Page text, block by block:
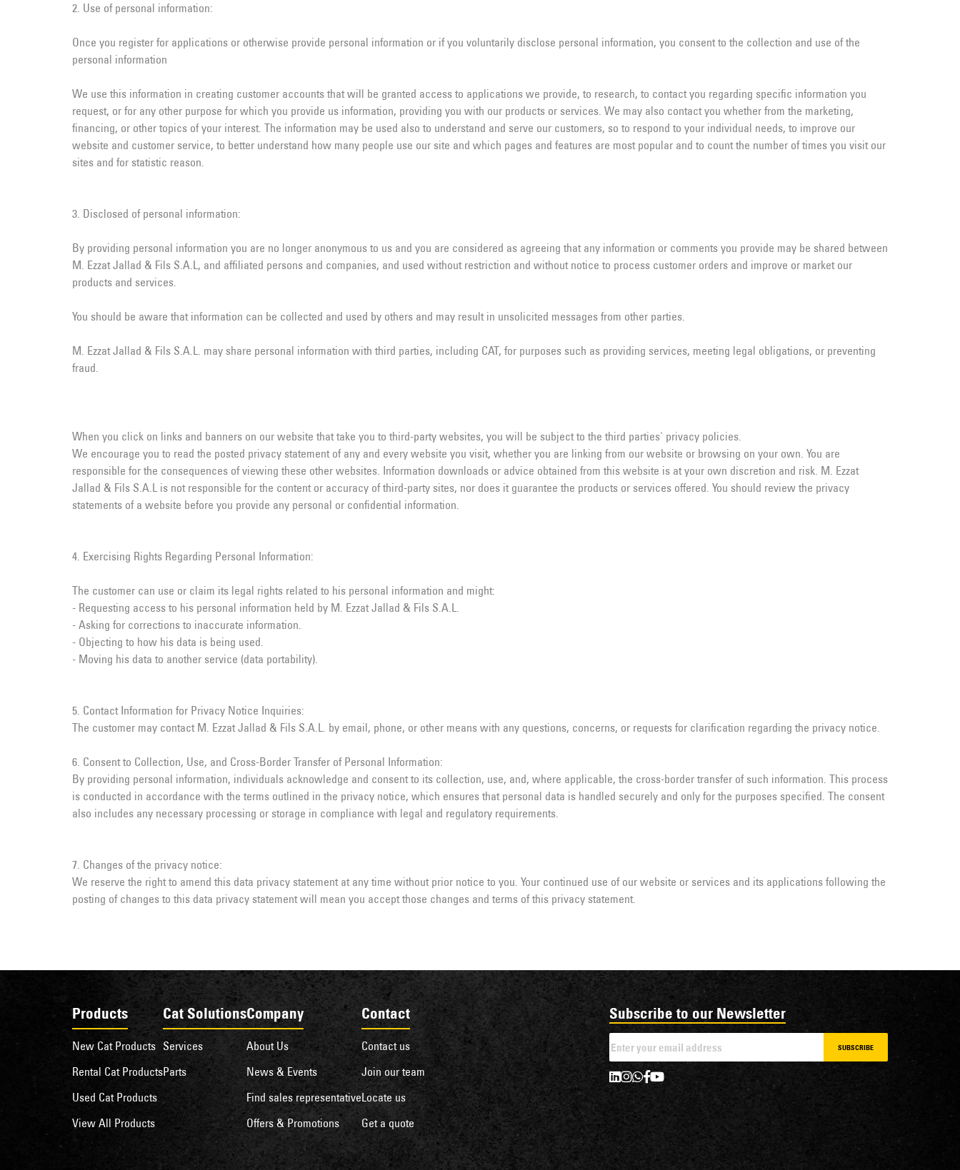
2. Use of personal information:
Once you register for applications or otherwise provide personal information or if you voluntarily disclose personal information, you consent to the collection and use of the
personal information
We use this information in creating customer accounts that will be granted access to applications we provide, to research, to contact you regarding specific information you
request, or for any other purpose for which you provide us information, providing you with our products or services. We may also contact you whether from the marketing,
financing, or other topics of your interest. The information may be used also to understand and serve our customers, so to respond to your individual needs, to improve our
website and customer service, to better understand how many people use our site and which pages and features are most popular and to count the number of times you visit our
sites and for statistic reason.
3. Disclosed of personal information:
By providing personal information you are no longer anonymous to us and you are considered as agreeing that any information or comments you provide may be shared between
M. Ezzat Jallad & Fils S.A.L, and affiliated persons and companies, and used without restriction and without notice to process customer orders and improve or market our
products and services.
You should be aware that information can be collected and used by others and may result in unsolicited messages from other parties.
M. Ezzat Jallad & Fils S.A.L. may share personal information with third parties, including CAT, for purposes such as providing services, meeting legal obligations, or preventing
fraud.
When you click on links and banners on our website that take you to third-party websites, you will be subject to the third parties' privacy policies.
We encourage you to read the posted privacy statement of any and every website you visit, whether you are linking from our website or browsing on your own. You are
responsible for the consequences of viewing these other websites. Information downloads or advice obtained from this website is at your own discretion and risk. M. Ezzat
Jallad & Fils S.A.L is not responsible for the content or accuracy of third-party sites, nor does it guarantee the products or services offered. You should review the privacy
statements of a website before you provide any personal or confidential information.
4. Exercising Rights Regarding Personal Information:
The customer can use or claim its legal rights related to his personal information and might:
- Requesting access to his personal information held by M. Ezzat Jallad & Fils S.A.L.
- Asking for corrections to inaccurate information.
- Objecting to how his data is being used.
- Moving his data to another service (data portability).
5. Contact Information for Privacy Notice Inquiries:
The customer may contact M. Ezzat Jallad & Fils S.A.L. by email, phone, or other means with any questions, concerns, or requests for clarification regarding the privacy notice.
6. Consent to Collection, Use, and Cross-Border Transfer of Personal Information:
By providing personal information, individuals acknowledge and consent to its collection, use, and, where applicable, the cross-border transfer of such information. This process
is conducted in accordance with the terms outlined in the privacy notice, which ensures that personal data is handled securely and only for the purposes specified. The consent
also includes any necessary processing or storage in compliance with legal and regulatory requirements.
7. Changes of the privacy notice:
We reserve the right to amend this data privacy statement at any time without prior notice to you. Your continued use of our website or services and its applications following the
posting of changes to this data privacy statement will mean you accept those changes and terms of this privacy statement.
Products
New Cat Products
Rental Cat Products
Used Cat Products
View All Products
Cat Solutions
Services
Parts
Company
About Us
News & Events
Find sales representative
Offers & Promotions
Contact
Contact us
Join our team
Locate us
Get a quote
Subscribe to our Newsletter
SUBSCRIBE